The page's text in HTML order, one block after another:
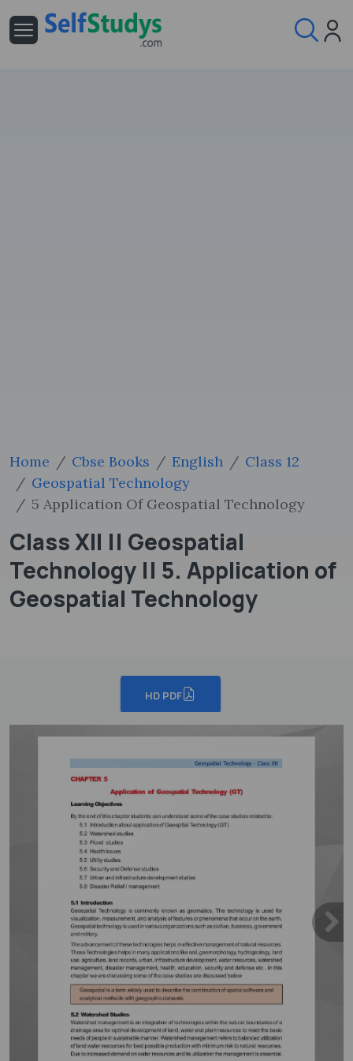
Home Cbse Books English
Class 12
Geospatial Technology
5 Application Of Geospatial Technology
Class XII || Geospatial
Technology || 5. Application of
Geospatial Technology
HD PDF